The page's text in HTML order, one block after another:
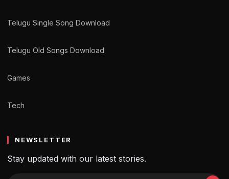
Telugu Single Song Download
Telugu Old Songs Download
Games
Tech
NEWSLETTER
Stay updated with our latest stories.